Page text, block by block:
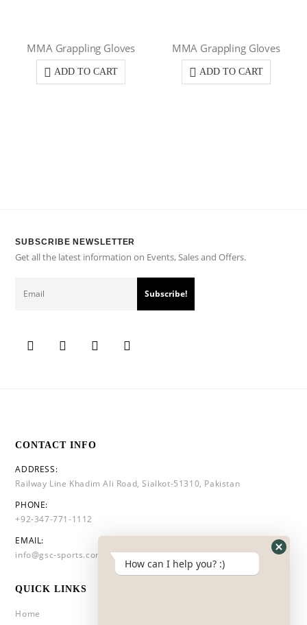
MMA Grappling Gloves
ADD TO CART
MMA Grappling Gloves
ADD TO CART
SUBSCRIBE NEWSLETTER
Get all the latest information on Events, Sales and Offers.
CONTACT INFO
ADDRESS:
Railway Line Khadim Ali Road, Sialkot-51310, Pakistan
PHONE:
+92-347-771-1112
EMAIL:
info@gsc-sports.com
QUICK LINKS
Home
How can I help you? :)